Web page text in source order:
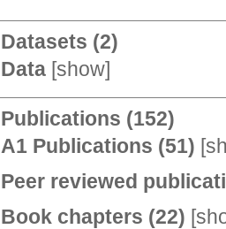
Datasets (2)
Data [show]
Publications (152)
A1 Publications (51) [
Peer reviewed
Book chapters (22) [